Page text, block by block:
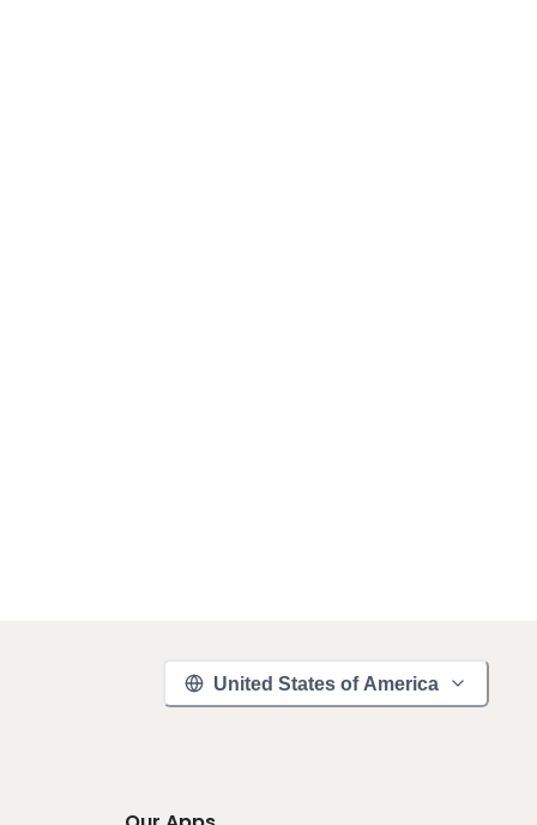
United States of America